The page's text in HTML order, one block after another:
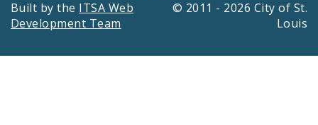
Built by the ITSA Web
Development Team
© 2011 - 2026 City of St.
Louis